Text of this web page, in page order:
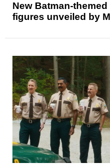
New Batman-
figures unveiled by